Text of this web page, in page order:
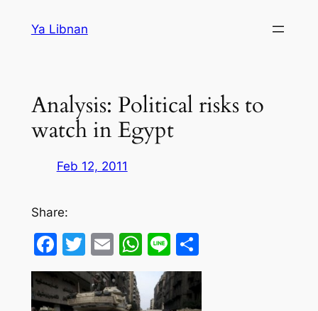
Ya Libnan
Analysis: Political risks to
watch in Egypt
Feb 12, 2011
Share:
Facebook
Twitter
EmailWhatsApp
LineShare